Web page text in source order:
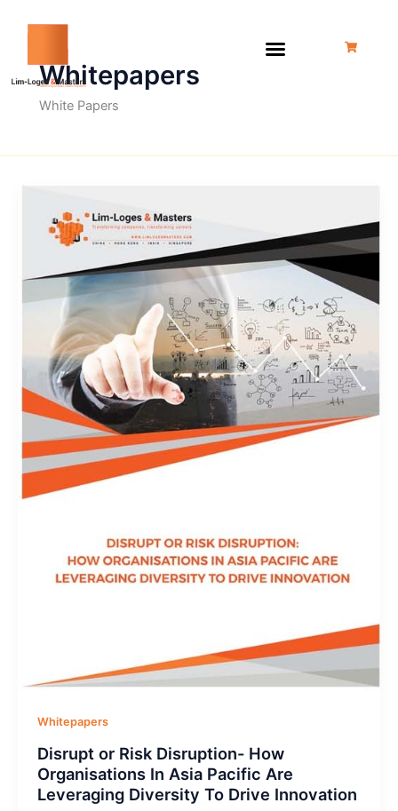
Whitepapers
White Papers
Whitepapers
Disrupt or Risk Disruption- How
Organisations In Asia Pacific Are
Leveraging Diversity To Drive Innovation